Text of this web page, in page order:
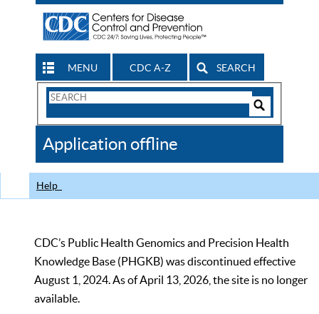
MENU CDC A-Z SEARCH
Search
CDC
Application offline
Help
CDC’s Public Health Genomics and Precision Health
Knowledge Base (PHGKB) was discontinued effective
August 1, 2024. As of April 13, 2026, the site is no longer
available.